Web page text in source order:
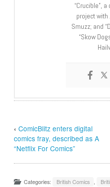
“Crucible”,
project with
Smuzz; and
“Skow
‹ComicBlitz enters digital
comics fray, described as A
“Netflix For Comics”
Categories: British Comics